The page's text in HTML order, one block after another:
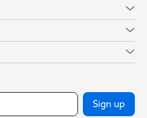
Sign up